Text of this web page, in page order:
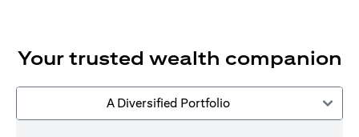
Your trusted wealth companion
A Diversified Portfolio